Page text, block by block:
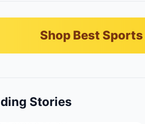
Shop Best
Stories